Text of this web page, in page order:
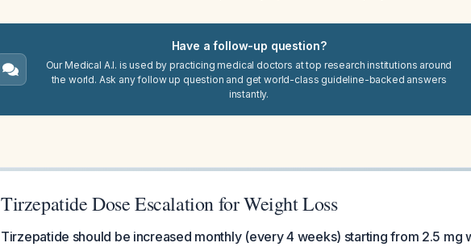
Have a follow-up question?
Our Medical A.I. is used by practicing medical doctors at top research institutions around
the world. Ask any follow up question and get world-class guideline-backed answers
instantly.
Tirzepatide Dose Escalation for Weight Loss
Tirzepatide should be increased monthly (every 4 weeks) starting from 2.5 mg